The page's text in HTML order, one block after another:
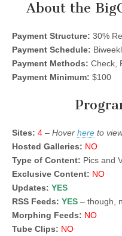
About the
Payment Structure: 30%
Payment Schedule:
Payment Methods: Check,
Payment Minimum: $100
Sites: 4 – Hover here to
Hosted Galleries: NO
Type of Content: Pics and
Exclusive Content: NO
Updates: YES
RSS Feeds: YES – though,
Morphing Feeds: NO
Tube Clips: NO